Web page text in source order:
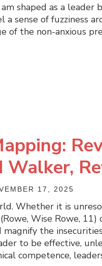
shaped as a leader
sense of fuzziness
of the non-anxious
Walker,
17, 2025
Whether it is
Wise Rowe, 11)
magnify the
to be effective,
competence,